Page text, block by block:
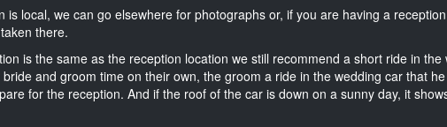
is local, we can go elsewhere for photographs or, if you are having a
there.
is the same as the reception location we still recommend a short ride in the
and groom time on their own, the groom a ride in the wedding car that
for the reception. And if the roof of the car is down on a sunny day, it